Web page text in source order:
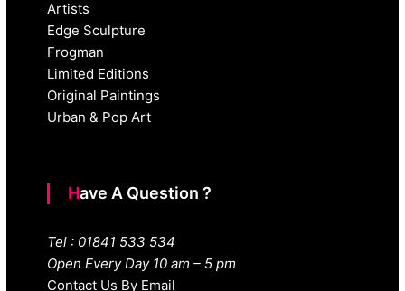
Artists
Edge Sculpture
Frogman
Limited Editions
Original Paintings
Urban & Pop Art
Have A Question ?
Tel : 01841 533 534
Open Every Day 10 am – 5 pm
Contact Us By Email